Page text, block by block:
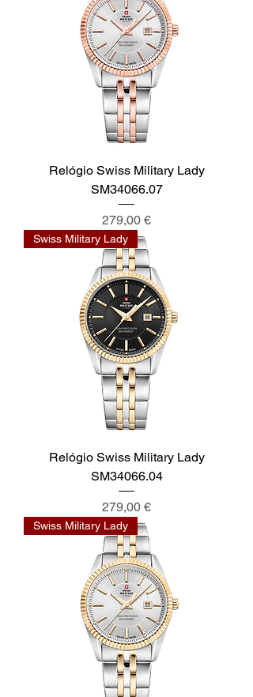
Relógio Swiss Military Lady
SM34066.07
Preis
279,00 €
Swiss Military Lady
Relógio Swiss Military Lady
SM34066.04
Preis
279,00 €
Swiss Military Lady